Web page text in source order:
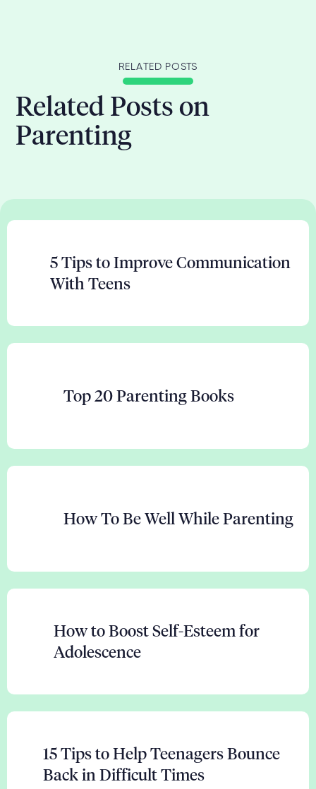
RELATED POSTS
Related Posts on
Parenting
5 Tips to Improve Communication
With Teens
Top 20 Parenting Books
How To Be Well While Parenting
How to Boost Self-Esteem for
Adolescence
15 Tips to Help Teenagers Bounce
Back in Difficult Times